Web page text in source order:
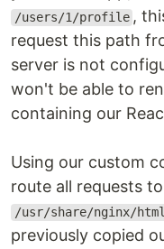
/users/1/profile ,
request this path
server is not
won't be able to
containing our
Using our custom
route all requests
/usr/share/nginx/html
previously copied